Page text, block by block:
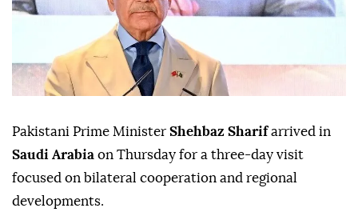
Pakistani Prime Minister Shehbaz Sharifarrived in
Saudi Arabia on Thursday for a three-day visit
focused on bilateral cooperation and regional
developments.